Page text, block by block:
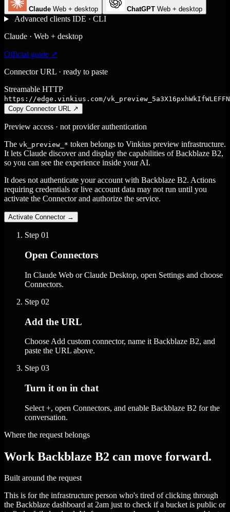
Claude Web + desktop ChatGPT Web + desktop
Advanced clients IDE · CLI
Claude · Web + desktop
Official guide ↗
Connector URL · ready to paste
Streamable HTTP
https://edge.vinkius.com/
Copy Connector URL ↗
Preview access · not provider authentication
The vk_preview_* token belongs to Vinkius preview infrastructure.
It lets Claude discover and display the capabilities of Backblaze B2,
so you can see the experience inside your AI.
It does not authenticate your account with Backblaze B2. Actions
requiring credentials or live account data may not run until you
activate the Connector and authorize the service.
Activate Connector →
Step 01
Open Connectors
In Claude Web or Claude Desktop, open Settings and choose
Connectors.
Step 02
Add the URL
Choose Add custom connector, name it Backblaze B2, and
paste the URL above.
Step 03
Turn it on in chat
Select +, open Connectors, and enable Backblaze B2 for the
conversation.
Where the request belongs
Work Backblaze B2 can move forward.
Built around the request
This is for the infrastructure person who's tired of clicking through
the Backblaze dashboard at 2am just to check if a bucket is public or